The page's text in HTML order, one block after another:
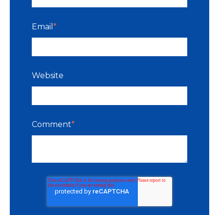
Email *
Website
Comment*